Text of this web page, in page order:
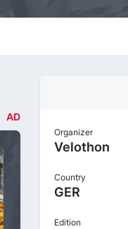
AD
Organizer
Velothon
Country
GER
Edition